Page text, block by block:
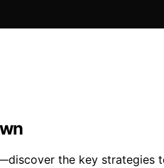
the key strategies